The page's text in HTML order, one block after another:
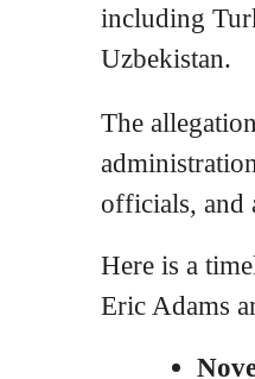
including
Uzbekistan.
The
officials, and
Here is a
Eric Adams